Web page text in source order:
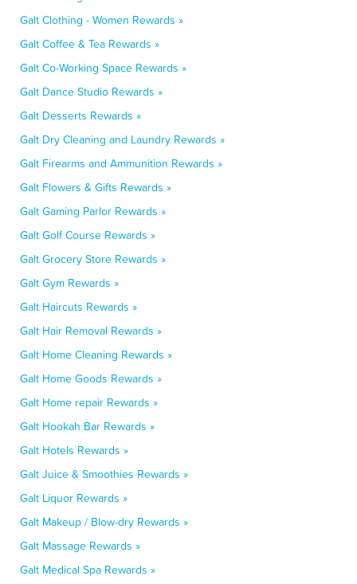
Galt Clothing - Women Rewards »
Galt Coffee & Tea Rewards »
Galt Co-Working Space Rewards »
Galt Dance Studio Rewards »
Galt Desserts Rewards »
Galt Dry Cleaning and Laundry Rewards »
Galt Firearms and Ammunition Rewards »
Galt Flowers & Gifts Rewards »
Galt Gaming Parlor Rewards »
Galt Golf Course Rewards »
Galt Grocery Store Rewards »
Galt Gym Rewards »
Galt Haircuts Rewards »
Galt Hair Removal Rewards »
Galt Home Cleaning Rewards »
Galt Home Goods Rewards »
Galt Home repair Rewards »
Galt Hookah Bar Rewards »
Galt Hotels Rewards »
Galt Juice & Smoothies Rewards »
Galt Liquor Rewards »
Galt Makeup / Blow-dry Rewards »
Galt Massage Rewards »
Galt Medical Spa Rewards »